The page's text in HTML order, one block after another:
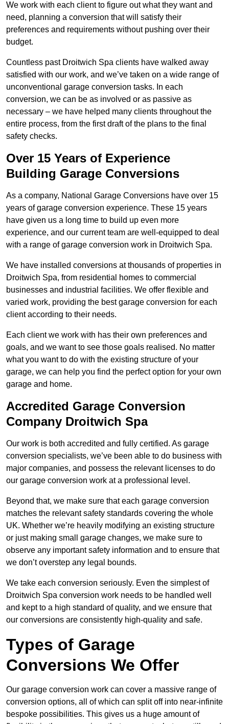
We work with each client to figure out what they want and
need, planning a conversion that will satisfy their
preferences and requirements without pushing over their
budget.
Countless past Droitwich Spa clients have walked away
satisfied with our work, and we’ve taken on a wide range of
unconventional garage conversion tasks. In each
conversion, we can be as involved or as passive as
necessary – we have helped many clients throughout the
entire process, from the first draft of the plans to the final
safety checks.
Over 15 Years of Experience
Building Garage Conversions
As a company, National Garage Conversions have over 15
years of garage conversion experience. These 15 years
have given us a long time to build up even more
experience, and our current team are well-equipped to deal
with a range of garage conversion work in Droitwich Spa.
We have installed conversions at thousands of properties in
Droitwich Spa, from residential homes to commercial
businesses and industrial facilities. We offer flexible and
varied work, providing the best garage conversion for each
client according to their needs.
Each client we work with has their own preferences and
goals, and we want to see those goals realised. No matter
what you want to do with the existing structure of your
garage, we can help you find the perfect option for your own
garage and home.
Accredited Garage Conversion
Company Droitwich Spa
Our work is both accredited and fully certified. As garage
conversion specialists, we’ve been able to do business with
major companies, and possess the relevant licenses to do
our garage conversion work at a professional level.
Beyond that, we make sure that each garage conversion
matches the relevant safety standards covering the whole
UK. Whether we’re heavily modifying an existing structure
or just making small garage changes, we make sure to
observe any important safety information and to ensure that
we don’t overstep any legal bounds.
We take each conversion seriously. Even the simplest of
Droitwich Spa conversion work needs to be handled well
and kept to a high standard of quality, and we ensure that
our conversions are consistently high-quality and safe.
Types of Garage
Conversions We Offer
Our garage conversion work can cover a massive range of
conversion options, all of which can split off into near-infinite
bespoke possibilities. This gives us a huge amount of